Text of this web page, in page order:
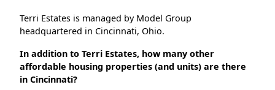
Terri Estates is managed by Model Group
headquartered in Cincinnati, Ohio.
In addition to Terri Estates, how many other
affordable housing properties (and units) are there
in Cincinnati?